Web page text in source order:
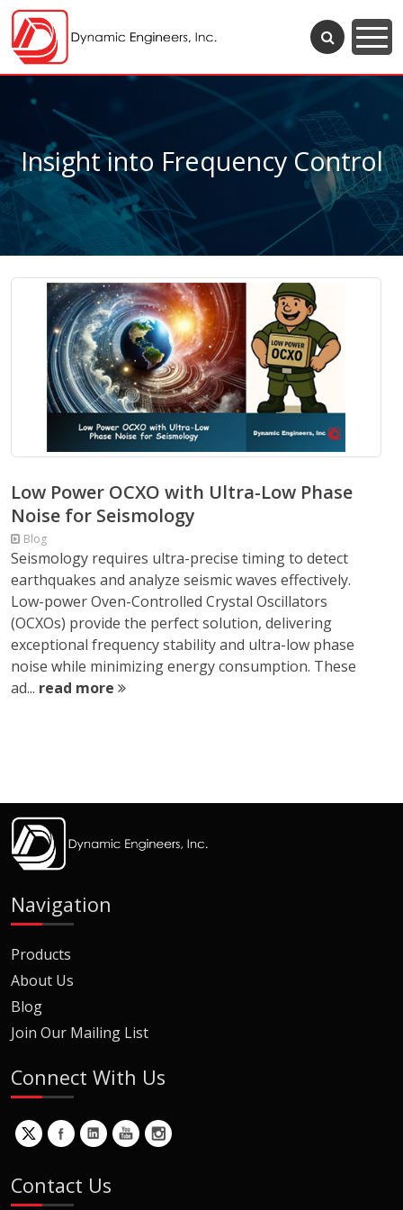
Insight into Frequency Control
Low Power OCXO with Ultra-Low Phase
Noise for Seismology
Blog
Seismology requires ultra-precise timing to detect
earthquakes and analyze seismic waves effectively.
Low-power Oven-Controlled Crystal Oscillators
(OCXOs) provide the perfect solution, delivering
exceptional frequency stability and ultra-low phase
noise while minimizing energy consumption. These
ad... read more
Navigation
Products
About Us
Blog
Join Our Mailing List
Connect With Us
Contact Us